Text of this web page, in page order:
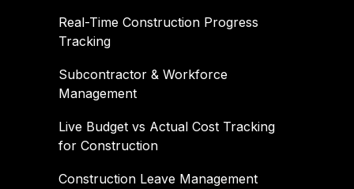
Real-Time Construction Progress
Tracking
Subcontractor & Workforce
Management
Live Budget vs Actual Cost Tracking
for Construction
Construction Leave Management